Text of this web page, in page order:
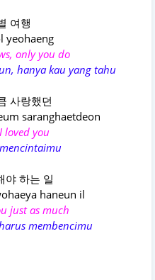
여행
yeohaeng
only you do
hanya kau yang tahu
사랑했던
saranghaetdeon
loved you
야 하는 일
haneun il
just as much
membencimu